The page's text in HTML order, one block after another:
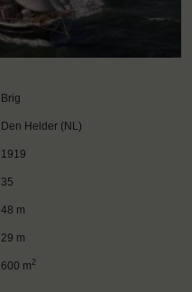
Brig
Den Helder (NL)
1919
35
48 m
29 m
600 m2